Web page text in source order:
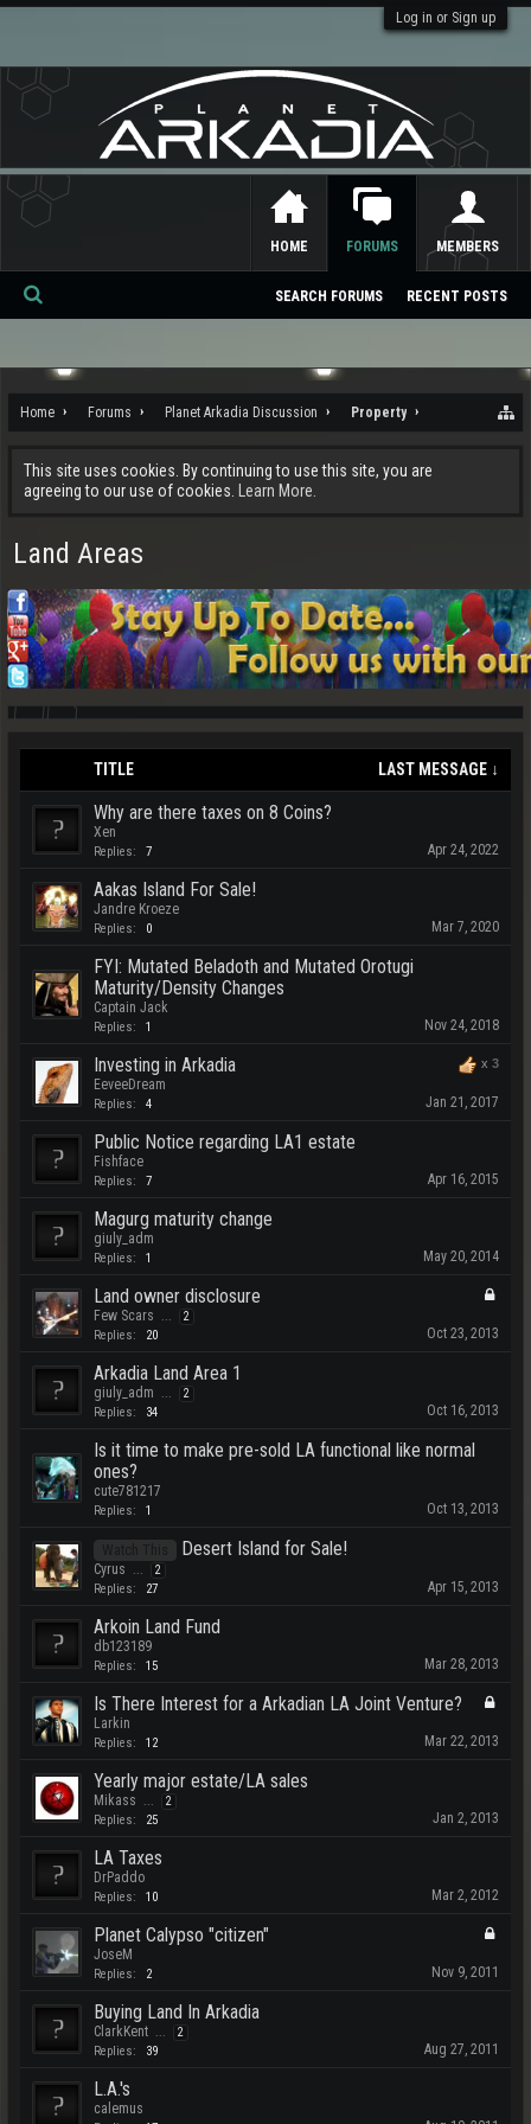
Log in or Sign up
Home Forums Planet Arkadia Discussion Property
This site uses cookies. By continuing to use this site, you are
agreeing to our use of cookies.
Learn More.
Land Areas
TITLE LAST MESSAGE ↓
Why are there taxes on 8 Coins?
Xen
Replies: 7 Apr 24, 2022
Aakas Island For Sale!
Jandre Kroeze
Replies: 0 Mar 7, 2020
FYI: Mutated Beladoth and Mutated Orotugi
Maturity/Density Changes
Captain Jack
Replies: 1 Nov 24, 2018
x 3
Investing in Arkadia
EeveeDream
Replies: 4 Jan 21, 2017
Public Notice regarding LA1 estate
Fishface
Replies: 7 Apr 16, 2015
Magurg maturity change
giuly_adm
Replies: 1 May 20, 2014
Land owner disclosure
Few Scars 2
Replies: 20 Oct 23, 2013
Arkadia Land Area 1
giuly_adm 2
Replies: 34 Oct 16, 2013
Is it time to make pre-sold LA functional like normal
ones?
cute781217
Replies: 1 Oct 13, 2013
Desert Island for Sale!
Cyrus 2
Replies: 27 Apr 15, 2013
Arkoin Land Fund
db123189
Replies: 15 Mar 28, 2013
Is There Interest for a Arkadian LA Joint Venture?
Larkin
Replies: 12 Mar 22, 2013
Yearly major estate/LA sales
Mikass 2
Replies: 25 Jan 2, 2013
LA Taxes
DrPaddo
Replies: 10 Mar 2, 2012
Planet Calypso "citizen"
JoseM
Replies: 2 Nov 9, 2011
Buying Land In Arkadia
ClarkKent 2
Replies: 39 Aug 27, 2011
L.A.'s
calemus
HOME FORUMS
SEARCH FORUMS RECENT POSTS
MEMBERS
Se
ch